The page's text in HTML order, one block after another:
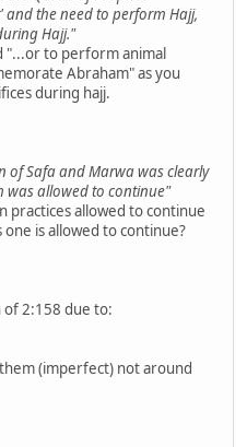
the need to perform Hajj,
Hajj."
"...or to perform animal
Abraham" as you
during hajj.
of Safa and Marwa was clearly
was allowed to continue"
practices allowed to continue
is allowed to continue?
2:158 due to:
(imperfect) not around